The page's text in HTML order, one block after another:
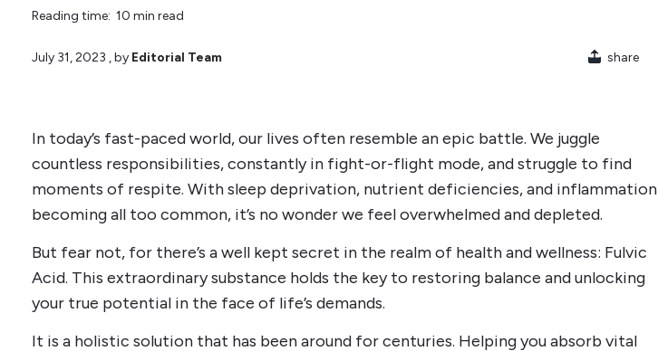
Reading time: 10 min read
July 31, 2023 , by Editorial Team share
In today’s fast-paced world, our lives often resemble an epic battle. We juggle
countless responsibilities, constantly in fight-or-flight mode, and struggle to find
moments of respite. With sleep deprivation, nutrient deficiencies, and inflammation
becoming all too common, it’s no wonder we feel overwhelmed and depleted.
But fear not, for there’s a well kept secret in the realm of health and wellness: Fulvic
Acid. This extraordinary substance holds the key to restoring balance and unlocking
your true potential in the face of life’s demands.
It is a holistic solution that has been around for centuries. Helping you absorb vital